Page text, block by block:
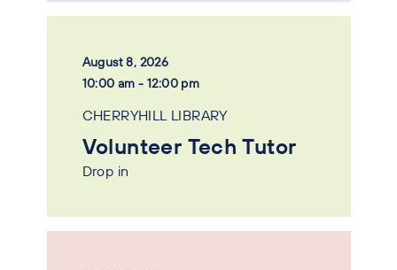
August 8, 2026
10:00 am - 12:00 pm
CHERRYHILL LIBRARY
Volunteer Tech Tutor
Drop in